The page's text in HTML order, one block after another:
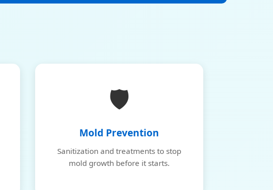
🛡️
Mold Prevention
Sanitization and treatments to stop
mold growth before it starts.